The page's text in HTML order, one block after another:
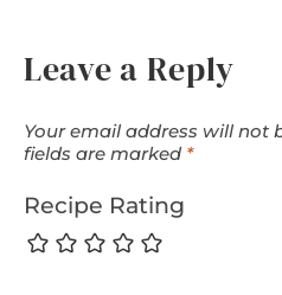
Leave a Reply
Your email address will not
fields are marked *
Recipe Rating